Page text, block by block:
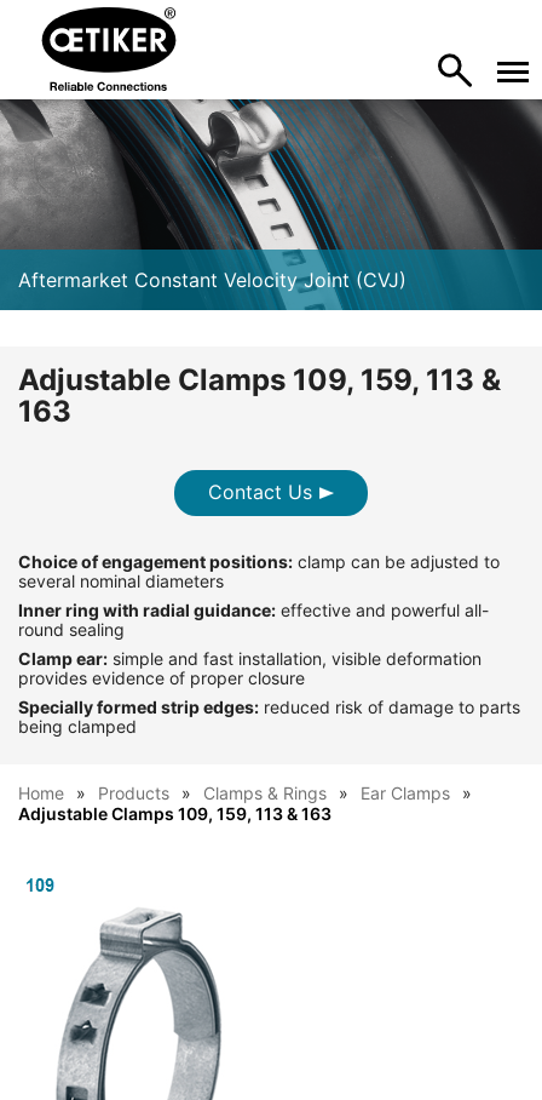
Aftermarket Constant Velocity Joint (CVJ)
Adjustable Clamps 109, 159, 113 &
163
Contact Us
Choice of engagement positions: clamp can be adjusted to
several nominal diameters
Inner ring with radial guidance: effective and powerful all-
round sealing
Clamp ear: simple and fast installation, visible deformation
provides evidence of proper closure
Specially formed strip edges: reduced risk of damage to parts
being clamped
Home Products Clamps & Rings
Ear Clamps
Adjustable Clamps 109, 159, 113 & 163